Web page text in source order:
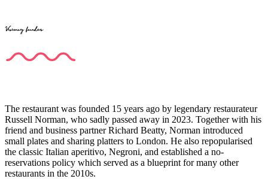
Visionary founders
The restaurant was founded 15 years ago by legendary restaurateur
Russell Norman, who sadly passed away in 2023. Together with his
friend and business partner Richard Beatty, Norman introduced
small plates and sharing platters to London. He also repopularised
the classic Italian aperitivo, Negroni, and established a no-
reservations policy which served as a blueprint for many other
restaurants in the 2010s.